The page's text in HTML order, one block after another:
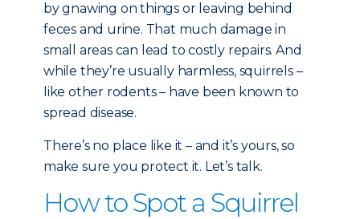
by gnawing on things or leaving behind
feces and urine. That much damage in
small areas can lead to costly repairs. And
while they’re usually harmless, squirrels –
like other rodents – have been known to
spread disease.
There’s no place like it – and it’s yours, so
make sure you protect it. Let’s talk.
How to Spot a Squirrel